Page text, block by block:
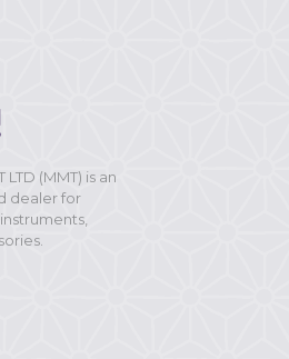
(MMT) is an
dealer for